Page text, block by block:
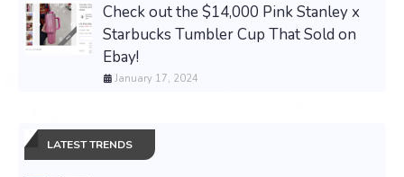
Check out the $14,000 Pink Stanley x
Starbucks Tumbler Cup That Sold on
Ebay!
January 17, 2024
LATEST TRENDS